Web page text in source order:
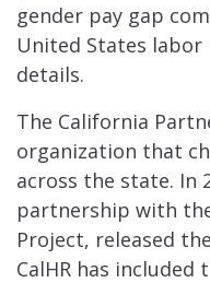
gender pay gap
United States labor
details.
The California
organization that
across the state. In
partnership with
Project, released the
CalHR has included